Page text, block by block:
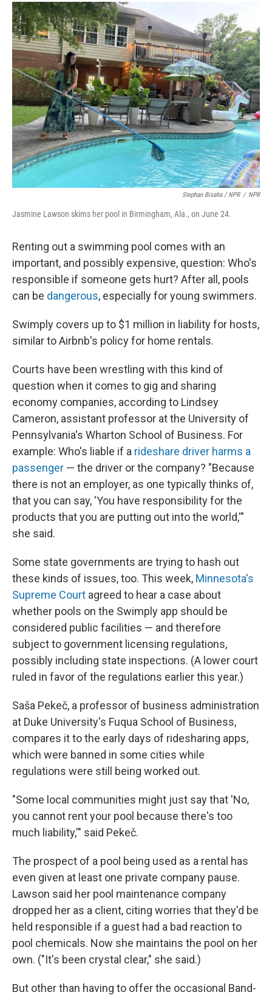
Stephan Bisaha / NPR / NPR
Jasmine Lawson skims her pool in Birmingham, Ala., on June 24.
Renting out a swimming pool comes with an
important, and possibly expensive, question: Who's
responsible if someone gets hurt? After all, pools
can be dangerous, especially for young swimmers.
Swimply covers up to $1 million in liability for hosts,
similar to Airbnb's policy for home rentals.
Courts have been wrestling with this kind of
question when it comes to gig and sharing
economy companies, according to Lindsey
Cameron, assistant professor at the University of
Pennsylvania's Wharton School of Business. For
example: Who's liable if a rideshare driver harms a
passenger — the driver or the company? "Because
there is not an employer, as one typically thinks of,
that you can say, 'You have responsibility for the
products that you are putting out into the world,'"
she said.
Some state governments are trying to hash out
these kinds of issues, too. This week, Minnesota's
Supreme Court agreed to hear a case about
whether pools on the Swimply app should be
considered public facilities — and therefore
subject to government licensing regulations,
possibly including state inspections. (A lower court
ruled in favor of the regulations earlier this year.)
Saša Pekeč, a professor of business administration
at Duke University's Fuqua School of Business,
compares it to the early days of ridesharing apps,
which were banned in some cities while
regulations were still being worked out.
"Some local communities might just say that 'No,
you cannot rent your pool because there's too
much liability,'" said Pekeč.
The prospect of a pool being used as a rental has
even given at least one private company pause.
Lawson said her pool maintenance company
dropped her as a client, citing worries that they'd be
held responsible if a guest had a bad reaction to
pool chemicals. Now she maintains the pool on her
own. ("It's been crystal clear," she said.)
But other than having to offer the occasional Band-